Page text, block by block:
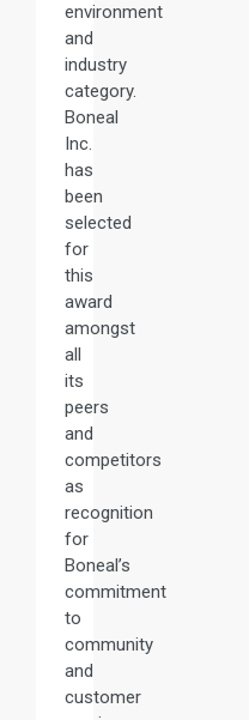
environment
and
industry
category.
Boneal
Inc.
has
been
selected
for
this
award
amongst
all
its
peers
and
competitors
as
recognition
for
Boneal’s
commitment
to
community
and
customer